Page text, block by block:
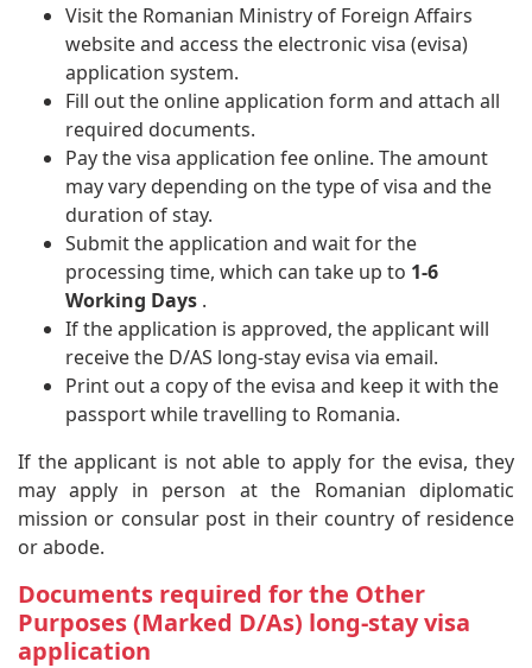
Visit the Romanian Ministry of Foreign Affairs
website and access the electronic visa (evisa)
application system.
Fill out the online application form and attach all
required documents.
Pay the visa application fee online. The amount
may vary depending on the type of visa and the
duration of stay.
Submit the application and wait for the
processing time, which can take up to 1-6
Working Days .
If the application is approved, the applicant will
receive the D/AS long-stay evisa via email.
Print out a copy of the evisa and keep it with the
passport while travelling to Romania.
If the applicant is not able to apply for the evisa, they
may apply in person at the Romanian diplomatic
mission or consular post in their country of residence
or abode.
Documents required for the Other
Purposes (Marked D/As) long-stay visa
application